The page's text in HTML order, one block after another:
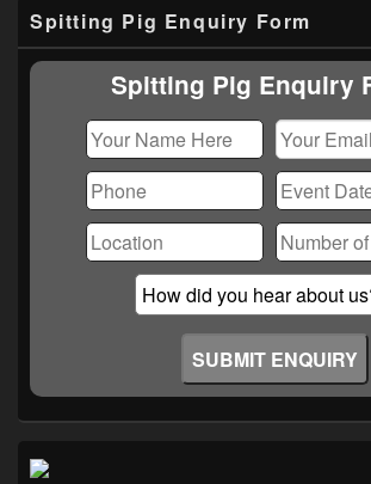
Sidebar
Widget
Area
Spitting Pig Enquiry Form
Spitting Pig Enquiry